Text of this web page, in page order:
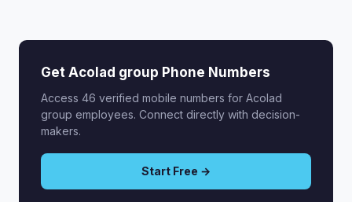
Get Acolad group Phone Numbers
Access 46 verified mobile numbers for Acolad
group employees. Connect directly with decision-
makers.
Start Free →